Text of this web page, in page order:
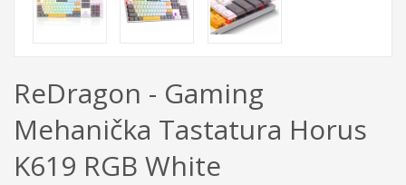
ReDragon - Gaming
Mehanička Tastatura Horus
K619 RGB White